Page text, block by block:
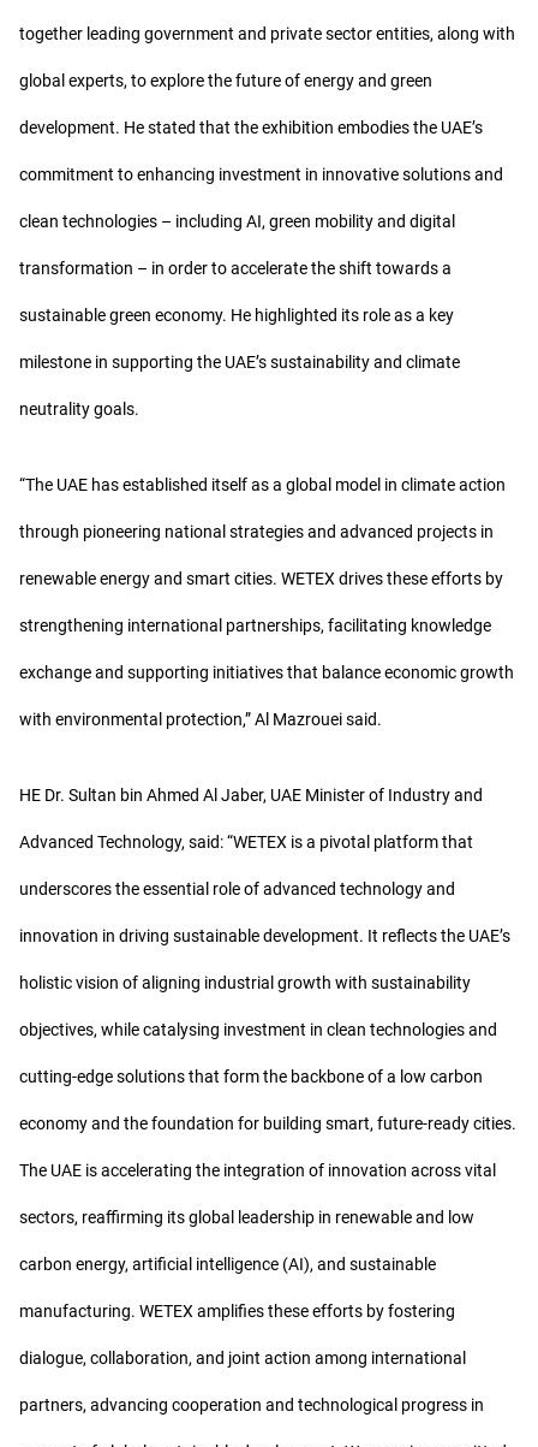
together leading government and private sector entities, along with
global experts, to explore the future of energy and green
development. He stated that the exhibition embodies the UAE’s
commitment to enhancing investment in innovative solutions and
clean technologies – including AI, green mobility and digital
transformation – in order to accelerate the shift towards a
sustainable green economy. He highlighted its role as a key
milestone in supporting the UAE’s sustainability and climate
neutrality goals.
“The UAE has established itself as a global model in climate action
through pioneering national strategies and advanced projects in
renewable energy and smart cities. WETEX drives these efforts by
strengthening international partnerships, facilitating knowledge
exchange and supporting initiatives that balance economic growth
with environmental protection,” Al Mazrouei said.
HE Dr. Sultan bin Ahmed Al Jaber, UAE Minister of Industry and
Advanced Technology, said: “WETEX is a pivotal platform that
underscores the essential role of advanced technology and
innovation in driving sustainable development. It reflects the UAE’s
holistic vision of aligning industrial growth with sustainability
objectives, while catalysing investment in clean technologies and
cutting-edge solutions that form the backbone of a low carbon
economy and the foundation for building smart, future-ready cities.
The UAE is accelerating the integration of innovation across vital
sectors, reaffirming its global leadership in renewable and low
carbon energy, artificial intelligence (AI), and sustainable
manufacturing. WETEX amplifies these efforts by fostering
dialogue, collaboration, and joint action among international
partners, advancing cooperation and technological progress in